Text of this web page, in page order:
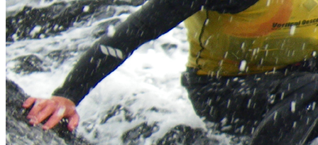
An ideal, fun and unique gift for any occasion, choose from our
extensive range of activities.
Buy Now
Your Local Adventure